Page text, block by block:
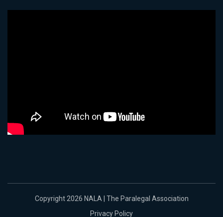
Copyright 2026 NALA | The Paralegal Association
Privacy Policy